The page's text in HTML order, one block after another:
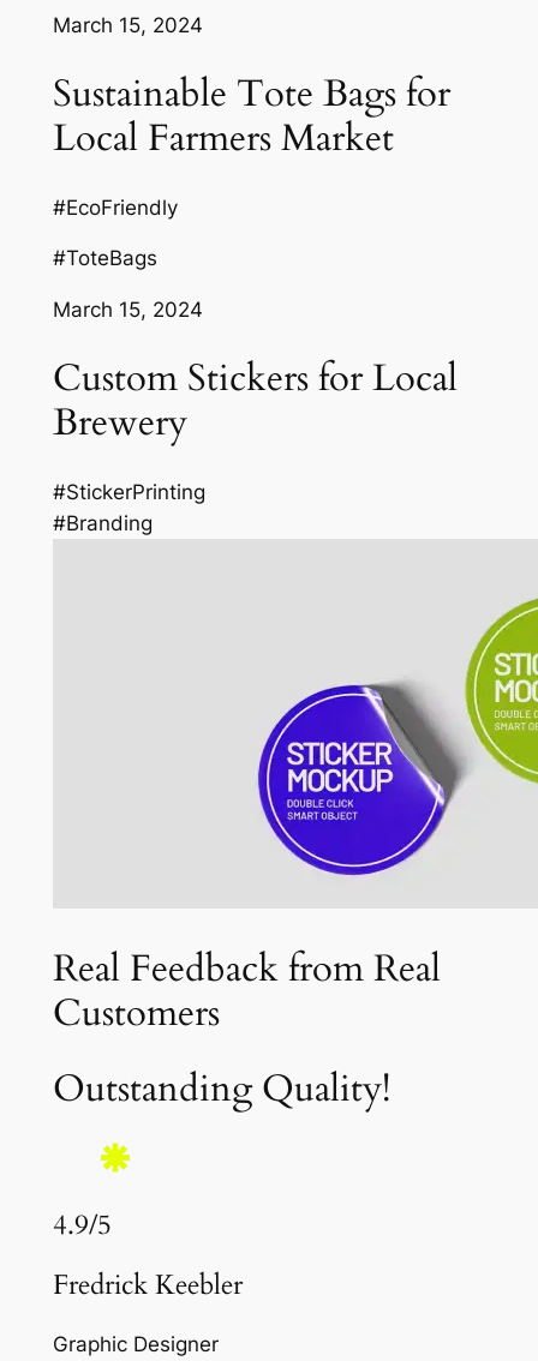
March 15, 2024
Sustainable Tote Bags for
Local Farmers Market
#EcoFriendly
#ToteBags
March 15, 2024
Custom Stickers for Local
Brewery
#StickerPrinting
#Branding
Real Feedback from Real
Customers
Outstanding Quality!
4.9/5
Fredrick Keebler
Graphic Designer